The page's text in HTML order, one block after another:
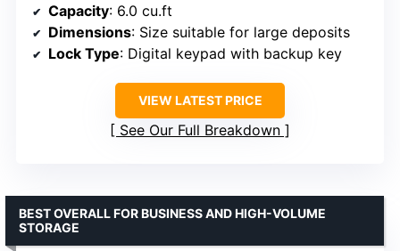
Capacity: 6.0 cu.ft
Dimensions: Size suitable for large deposits
Lock Type: Digital keypad with backup key
VIEW LATEST PRICE
See Our Full Breakdown
BEST OVERALL FOR BUSINESS AND HIGH-VOLUME
STORAGE